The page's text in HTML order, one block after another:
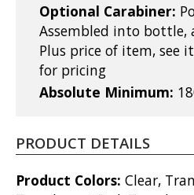
Optional Carabiner:
Assembled into bottle,
Plus price of item, see
for pricing
Absolute Minimum:
PRODUCT DETAILS
Product Colors: Clear,